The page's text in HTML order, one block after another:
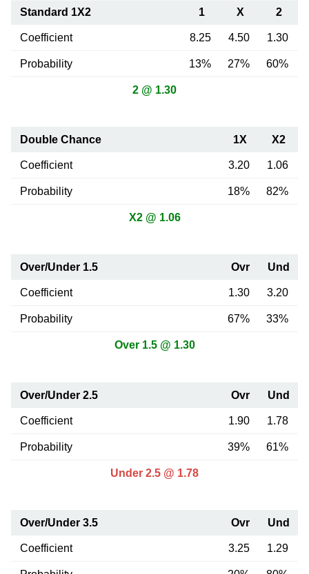
Standard 1X2 1 X 2
Coefficient 8.25 4.50 1.30
Probability 13% 27% 60%
2 @ 1.30
Double Chance 1X X2
Coefficient 3.20 1.06
Probability 18% 82%
X2 @ 1.06
Over/Under 1.5 Ovr Und
Coefficient 1.30 3.20
Probability 67% 33%
Over 1.5 @ 1.30
Over/Under 2.5 Ovr Und
Coefficient 1.90 1.78
Probability 39% 61%
Under 2.5 @ 1.78
Over/Under 3.5 Ovr Und
Coefficient 3.25 1.29